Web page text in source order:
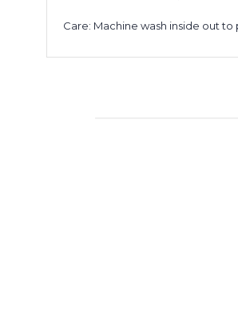
Care: Machine wash inside out